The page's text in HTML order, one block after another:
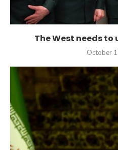
The West needs
October